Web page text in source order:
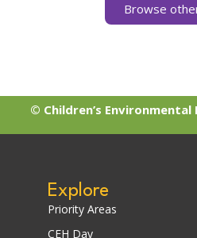
Browse
© Children’s
Explore
Priority Areas
CEH Day